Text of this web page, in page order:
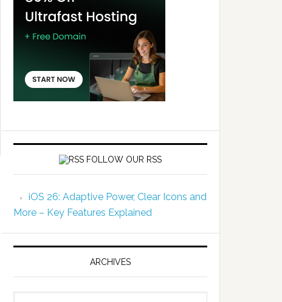
FOLLOW OUR RSS
iOS 26: Adaptive Power, Clear Icons and
More – Key Features Explained
ARCHIVES